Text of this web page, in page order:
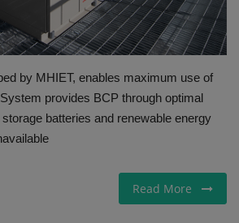
by MHIET, enables maximum use of
provides BCP through optimal
batteries and renewable energy
Read More